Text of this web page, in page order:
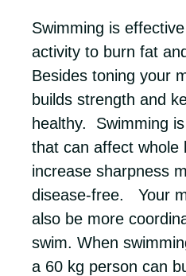
Swimming is
activity to burn fat
Besides toning your
builds strength and
healthy. Swimming
that can affect whole
increase sharpness
disease-free. Your
also be more
swim. When
a 60 kg person can